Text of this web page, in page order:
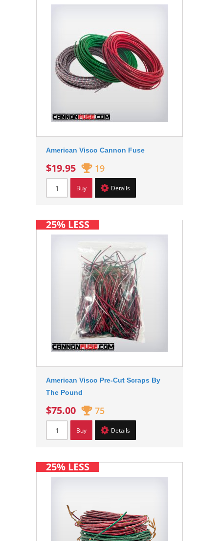
American Visco Cannon Fuse
$19.95 19
Buy Details
American Visco Pre-Cut Scraps By
The Pound
$75.00 75
Buy Details
25% LESS
25% LESS